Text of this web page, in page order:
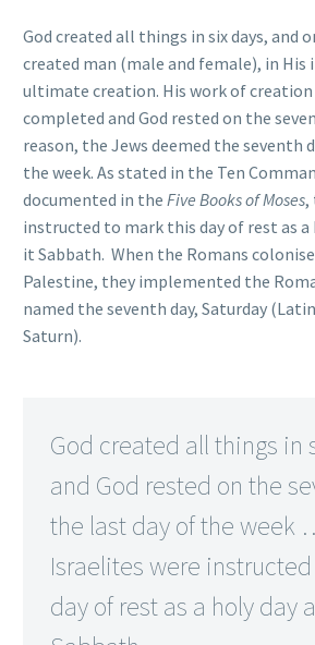
God created all things in six days, and
created man (male and female), in His
ultimate creation. His work of creation
completed and God rested on the
reason, the Jews deemed the seventh
the week. As stated in the Ten
documented in the Five Books of Moses,
instructed to mark this day of rest as a
it Sabbath. When the Romans
Palestine, they implemented the
named the seventh day, Saturday
Saturn).
God created all things in
and God rested on the
the last day of the week
Israelites were
day of rest as a holy day